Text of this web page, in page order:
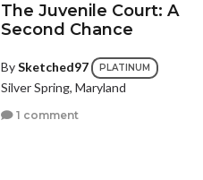
The Juvenile Court: A
Second Chance
BySketched97 PLATINUM
Silver Spring, Maryland
1 comment